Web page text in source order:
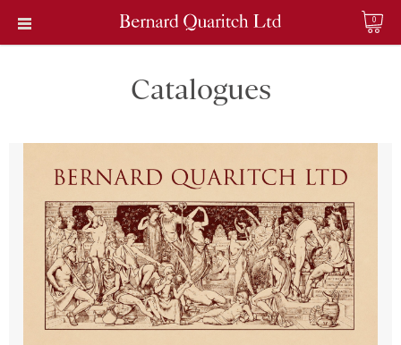
0
Catalogues